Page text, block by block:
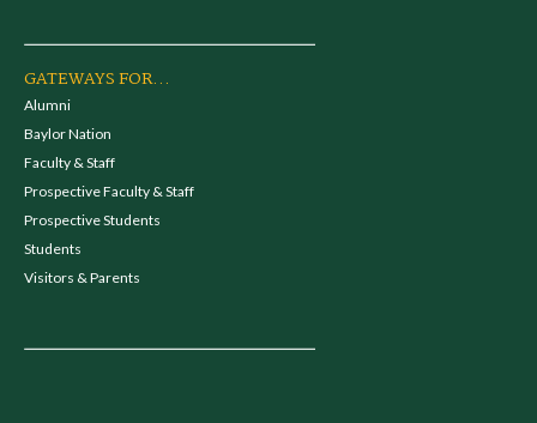
GATEWAYS FOR...
Alumni
Baylor Nation
Faculty & Staff
Prospective Faculty & Staff
Prospective Students
Students
Visitors & Parents